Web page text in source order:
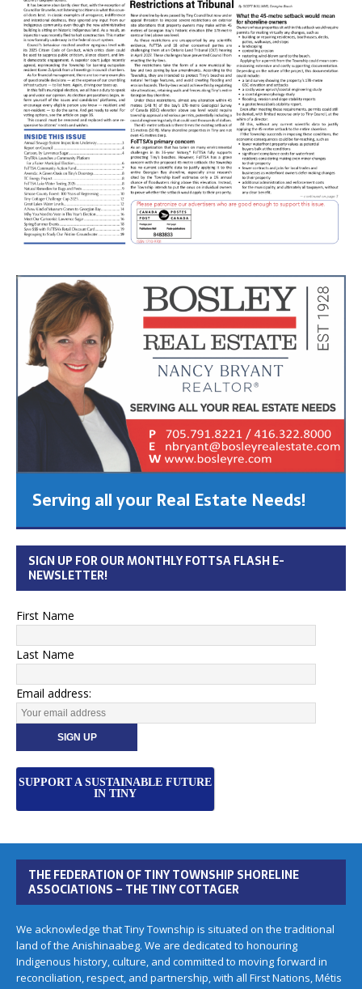
Serving all your Real Estate Needs!
SIGN UP FOR OUR MONTHLY FOTTSA FLASH E-
NEWSLETTER!
First Name
Last Name
Email address:
SUPPORT A SUSTAINABLE FUTURE
IN TINY
THE FEDERATION OF TINY TOWNSHIP SHORELINE
ASSOCIATIONS – THE TINY COTTAGER
We acknowledge that Tiny Township is situated on the traditional
land of the Anishinaabeg. We are dedicated to honouring
Indigenous history, culture, and committed to moving forward in
reconciliation, respect, and partnership, with all First Nations, Métis